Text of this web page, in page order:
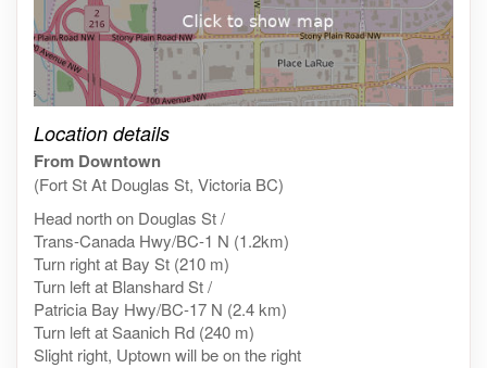
Location details
From Downtown
(Fort St At Douglas St, Victoria BC)
Head north on Douglas St /
Trans-Canada Hwy/BC-1 N (1.2km)
Turn right at Bay St (210 m)
Turn left at Blanshard St /
Patricia Bay Hwy/BC-17 N (2.4 km)
Turn left at Saanich Rd (240 m)
Slight right, Uptown will be on the right